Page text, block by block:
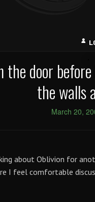
the door
the walls
March 20,
about Oblivion for
I feel comfortable